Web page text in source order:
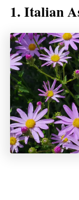
1. Italian